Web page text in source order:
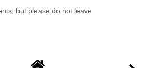
but please do not leave